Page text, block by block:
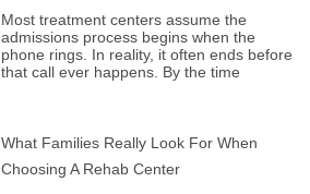
Most treatment centers assume the
admissions process begins when the
phone rings. In reality, it often ends before
that call ever happens. By the time
What Families Really Look For When
Choosing A Rehab Center